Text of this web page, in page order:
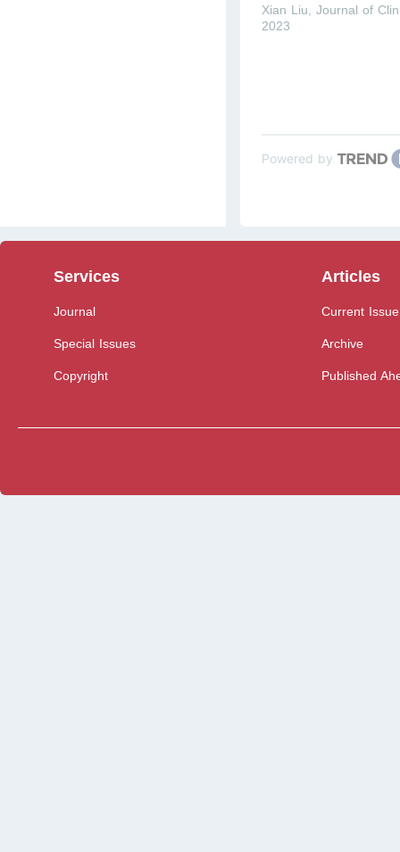
Xian Liu ,Journal of
2023
Powered by
Services
Journal
Special Issues
Copyright
Articles
Current Issue
Archive
Published